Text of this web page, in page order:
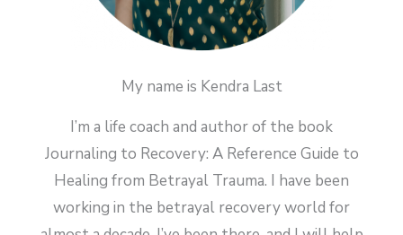
My name is Kendra Last
I’m a life coach and author of the book
Journaling to Recovery: A Reference Guide to
Healing from Betrayal Trauma. I have been
working in the betrayal recovery world for